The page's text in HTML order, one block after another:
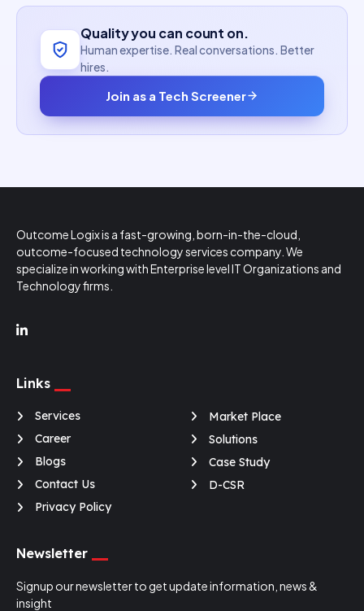
Quality you can count on.
Human expertise. Real conversations. Better
hires.
Join as a Tech Screener
Outcome Logix is a fast-growing, born-in-the-cloud,
outcome-focused technology services company. We
specialize in working with Enterprise level IT Organizations and
Technology firms.
Links
Services
Career
Blogs
Contact Us
Privacy Policy
Market Place
Solutions
Case Study
D-CSR
Newsletter
Signup our newsletter to get update information, news &
insight